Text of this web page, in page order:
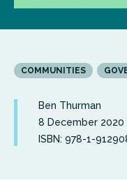
COMMUNITIES
Ben Thurman
8 December 2020
ISBN: 978-1-